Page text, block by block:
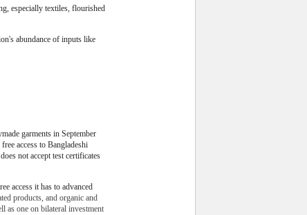
especially textiles, flourished
abundance of inputs like
garments in September
access to Bangladeshi
not accept test certificates
access it has to advanced
products, and organic and
as one on bilateral investment